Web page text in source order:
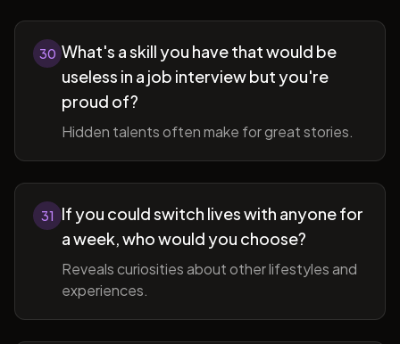
30 What's a skill you have that would be
useless in a job interview but you're
proud of?
Hidden talents often make for great stories.
31
If you could switch lives with anyone for
a week, who would you choose?
Reveals curiosities about other lifestyles and
experiences.